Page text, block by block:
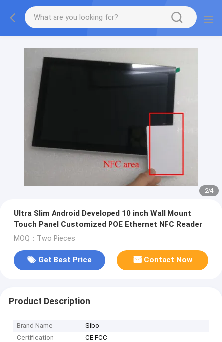
2/4
Ultra Slim Android Developed 10 inch Wall Mount
Touch Panel Customized POE Ethernet NFC Reader
MOQ：Two Pieces
Get Best Price Contact Now
Product Description
Brand Name
Sibo
Certification
CE FCC